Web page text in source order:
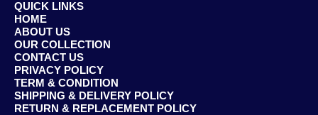
QUICK LINKS
HOME
ABOUT US
OUR COLLECTION
CONTACT US
PRIVACY POLICY
TERM & CONDITION
SHIPPING & DELIVERY POLICY
RETURN & REPLACEMENT POLICY